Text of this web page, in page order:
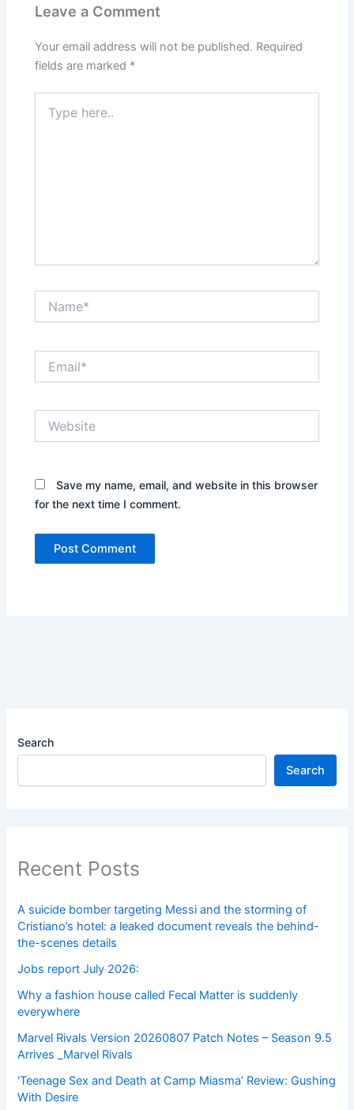
Leave a Comment
Your email address will not be published. Required
fields are marked *
here..
Save my name, email, and website in this browser
for the next time I comment.
Search
Search
Recent Posts
A suicide bomber targeting Messi and the storming of
Cristiano’s hotel: a leaked document reveals the behind-
the-scenes details
Jobs report July 2026:
Why a fashion house called Fecal Matter is suddenly
everywhere
Marvel Rivals Version 20260807 Patch Notes – Season 9.5
Arrives _Marvel Rivals
‘Teenage Sex and Death at Camp Miasma’ Review: Gushing
With Desire